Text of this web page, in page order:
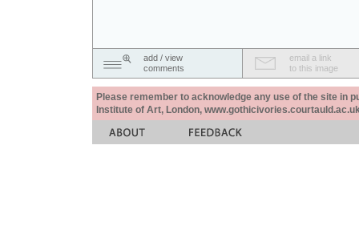
add / view
comments
email a link
to this image
Please remember to acknowledge any use of the site in
Institute of Art, London,